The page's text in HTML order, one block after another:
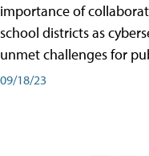
importance of
school districts as
unmet challenges for
09/18/23